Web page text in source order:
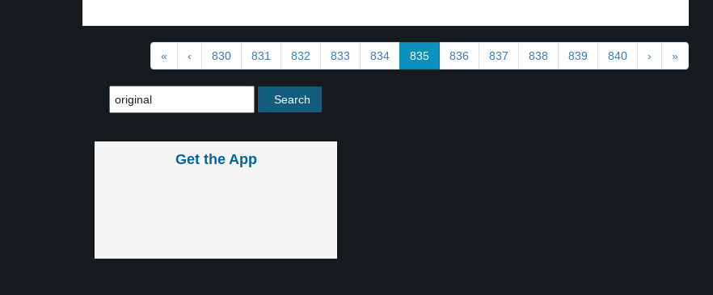
« ‹ 830 831 832 833 834 835 836 837 838 839 840 › »
Get the App